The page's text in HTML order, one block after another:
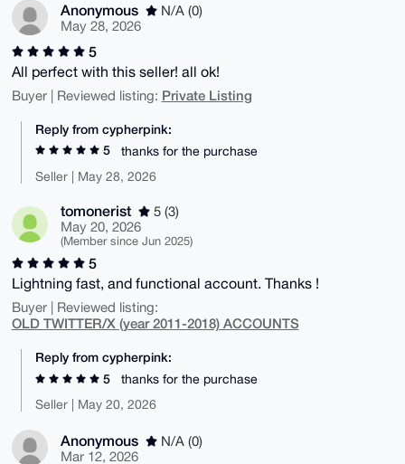
Anonymous
N/A (0)
May 28, 2026
5
All perfect with this seller! all ok!
Buyer | Reviewed listing: Private Listing
Reply from cypherpink:
5
thanks for the purchase
Seller | May 28, 2026
tomonerist
5 (3)
May 20, 2026
(Member since Jun 2025)
5
Lightning fast, and functional account. Thanks !
Buyer | Reviewed listing:
OLD TWITTER/X (year 2011-2018) ACCOUNTS
Reply from cypherpink:
5
thanks for the purchase
Seller | May 20, 2026
Anonymous
N/A (0)
Mar 12, 2026